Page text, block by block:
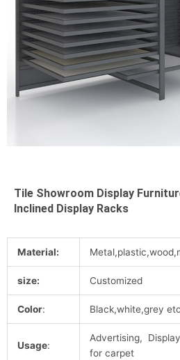
Tile Showroom Display
Inclined Display Racks
Material:
size: Customized
Color: Black,white,grey
Usage:
Advertising,
for carpet